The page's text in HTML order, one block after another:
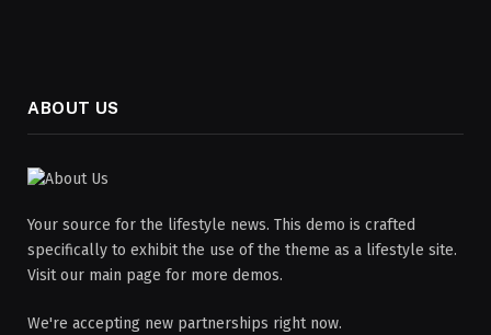
ABOUT US
Your source for the lifestyle news. This demo is crafted
specifically to exhibit the use of the theme as a lifestyle site.
Visit our main page for more demos.
We're accepting new partnerships right now.